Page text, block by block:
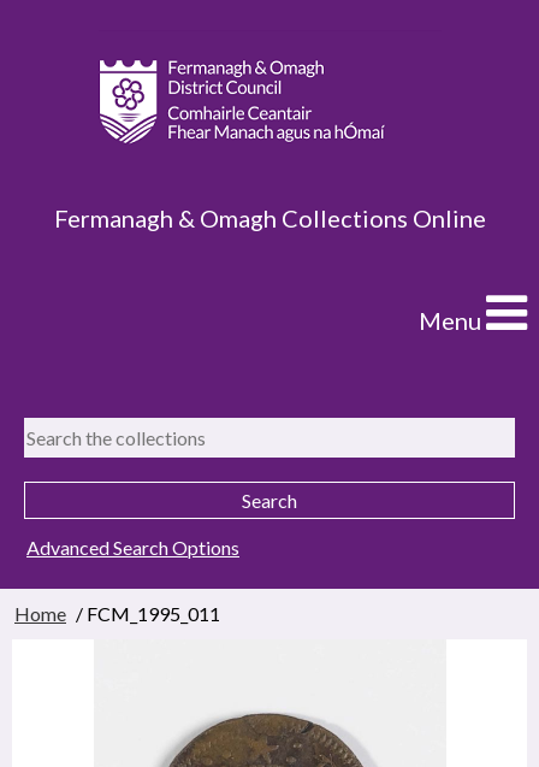
Fermanagh & Omagh Collections Online
Menu
Advanced Search Options
Home / FCM_1995_011